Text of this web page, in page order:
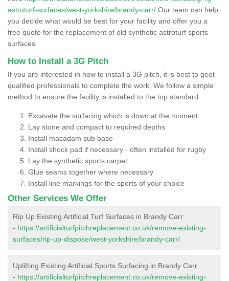
astroturf-surfaces/west-yorkshire/brandy-carr/ Our team can help
you decide what would be best for your facility and offer you a
free quote for the replacement of old synthetic astroturf sports
surfaces.
How to Install a 3G Pitch
If you are interested in how to install a 3G pitch, it is best to geet
qualified professionals to complete the work. We follow a simple
method to ensure the facility is installed to the top standard:
Excavate the surfacing which is down at the moment
Lay stone and compact to required depths
Install macadam sub base
Install shock pad if necessary - often installed for rugby
Lay the synthetic sports carpet
Glue seams together where necessary
Install line markings for the sports of your choice
Other Services We Offer
Rip Up Existing Artificial Turf Surfaces in Brandy Carr
- https://artificialturfpitchreplacement.co.uk/remove-existing-
surfaces/rip-up-dispose/west-yorkshire/brandy-carr/
Uplifting Existing Artificial Sports Surfacing in Brandy Carr
- https://artificialturfpitchreplacement.co.uk/remove-existing-